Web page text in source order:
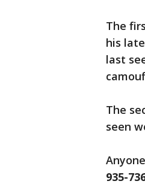
The
his
last
The
seen
935-